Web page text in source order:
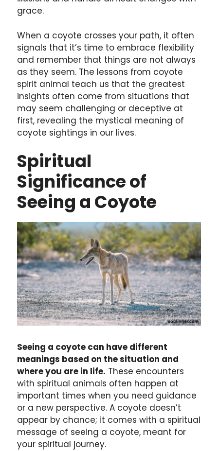
grace.
When a coyote crosses your path, it often
signals that it’s time to embrace flexibility
and remember that things are not always
as they seem. The lessons from coyote
spirit animal teach us that the greatest
insights often come from situations that
may seem challenging or deceptive at
first, revealing the mystical meaning of
coyote sightings in our lives.
Spiritual
Significance of
Seeing a Coyote
Seeing a coyote can have different
meanings based on the situation and
where you are in life. These encounters
with spiritual animals often happen at
important times when you need guidance
or a new perspective. A coyote doesn’t
appear by chance; it comes with a spiritual
message of seeing a coyote, meant for
your spiritual journey.